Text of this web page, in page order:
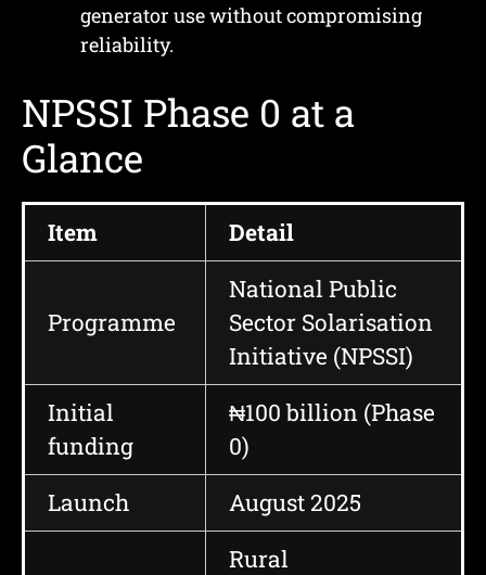
generator use without compromising
reliability.
NPSSI Phase 0 at a
Glance
Item Detail
Programme
National Public
Sector Solarisation
Initiative (NPSSI)
Initial
funding
₦100 billion (Phase
0)
Launch
August 2025
Rural